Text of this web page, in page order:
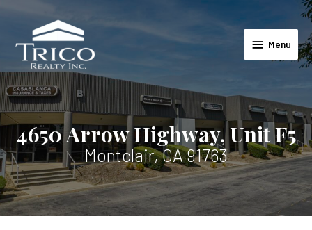
Menu
Menu
4650 Arrow Highway, Unit F5
Montclair, CA 91763